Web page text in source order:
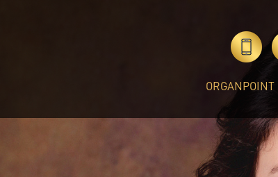
ORGANPOINT